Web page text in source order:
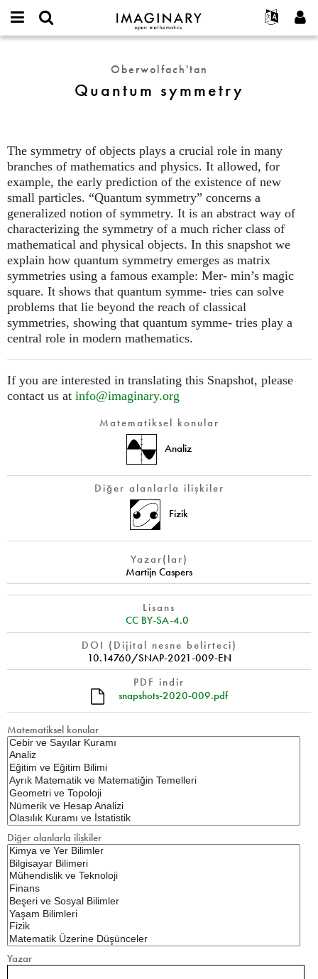
IMAGINARY
open
Français
Deutsch
Türkçe
Programlar
Galeriler
Metinler
Sergiler
Devamı...
Projeler
Katılım
Yeni hesap oluştur
Yeni parola iste
Oberwolfach'tan
Quantum symmetry
The symmetry of objects plays a crucial role in many
branches of mathematics and physics. It allowed, for
example, the early prediction of the existence of new
small particles. “Quantum symmetry” concerns a
generalized notion of symmetry. It is an abstract way of
characterizing the symmetry of a much richer class of
mathematical and physical objects. In this snapshot we
explain how quantum symmetry emerges as matrix
symmetries using a famous example: Mer- min’s magic
square. It shows that quantum symme- tries can solve
problems that lie beyond the reach of classical
symmetries, showing that quantum symme- tries play a
central role in modern mathematics.
If you are interested in translating this Snapshot, please
contact us at info@imaginary.org
Matematiksel konular
Analiz
Diğer alanlarla ilişkiler
Fizik
Yazar(lar)
Martijn Caspers
Lisans
CC BY-SA-4.0
DOI (Dijital nesne belirteci)
10.14760/SNAP-2021-009-EN
PDF indir
snapshots-2020-009.pdf
Matematiksel konular
Diğer alanlarla ilişkiler
Yazar